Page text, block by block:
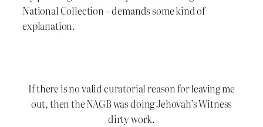
National Collection – demands some kind of
explanation.
If there is no valid curatorial reason for leaving me
out, then the NAGB was doing Jehovah’s Witness
dirty work.